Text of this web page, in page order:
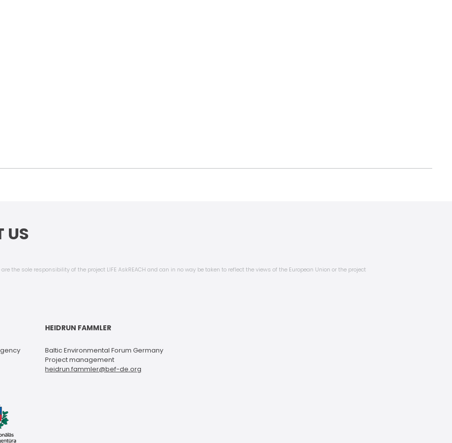
US
the sole responsibility of the project LIFE AskREACH and can in no way be taken to reflect the views of the European Union or the project
HEIDRUN FAMMLER
Baltic Environmental Forum Germany
Project management
heidrun.fammler@bef-de.org